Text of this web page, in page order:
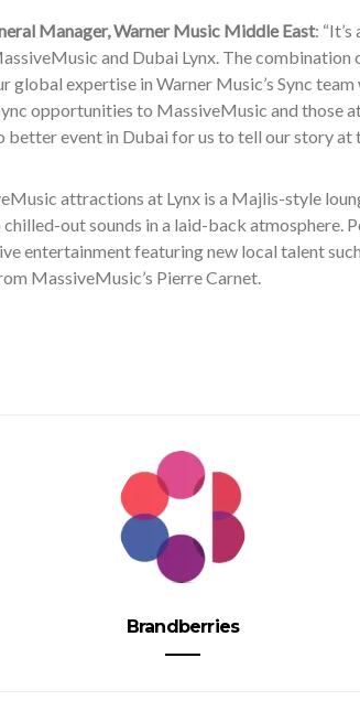
Manager, Warner Music Middle East:
and Dubai Lynx. The
global expertise in Warner Music’s Sync
opportunities to MassiveMusic and those
better event in Dubai for us to tell our story at
attractions at Lynx is a Majlis-style
out sounds in a laid-back atmosphere.
entertainment featuring new local talent
MassiveMusic’s Pierre Carnet.
Brandberries